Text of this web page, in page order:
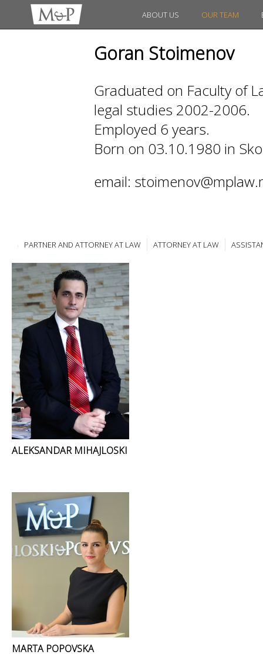
ABOUT US OUR TEAM
Goran Stoimenov
Graduated on Faculty of
legal studies 2002-2006.
Employed 6 years.
Born on 03.10.1980 in
email:
PARTNER AND ATTORNEY AT LAW ATTORNEY AT LAW
ALEKSANDAR MIHAJLOSKI
MARTA POPOVSKA